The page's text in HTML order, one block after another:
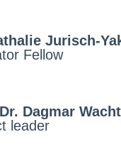
Jurisch-
Fellow
Dagmar
leader